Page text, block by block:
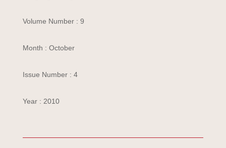
Volume Number : 9
Month : October
Issue Number : 4
Year : 2010